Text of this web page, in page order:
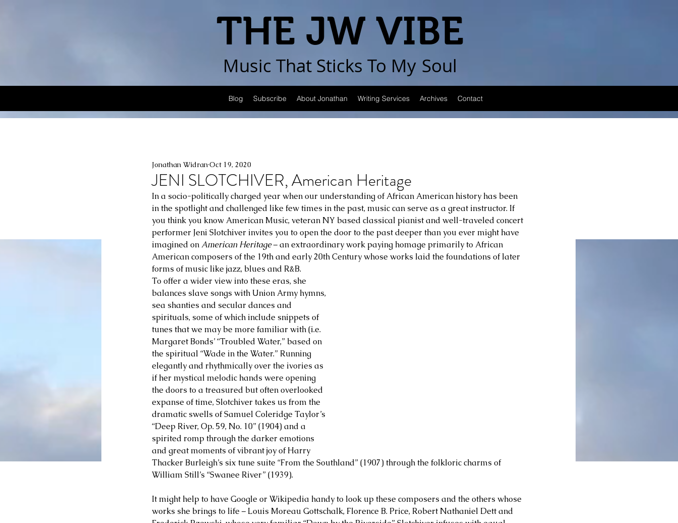
THE JW VIBE
Music That Sticks To My Soul
Blog Subscribe About Jonathan Writing Services Archives Contact
JENI SLOTCHIVER, American Heritage
Jonathan WidranOct 19, 2020
In a socio-politically charged year when our understanding of African American history has been
in the spotlight and challenged like few times in the past, music can serve as a great instructor. If
you think you know American Music, veteran NY based classical pianist and well-traveled concert
performer Jeni Slotchiver invites you to open the door to the past deeper than you ever might have
imagined on American Heritage – an extraordinary work paying homage primarily to African
American composers of the 19th and early 20th Century whose works laid the foundations of later
forms of music like jazz, blues and R&B.
To offer a wider view into these eras, she
balances slave songs with Union Army hymns,
sea shanties and secular dances and
spirituals, some of which include snippets of
tunes that we may be more familiar with (i.e.
Margaret Bonds’ “Troubled Water,” based on
the spiritual “Wade in the Water.” Running
elegantly and rhythmically over the ivories as
if her mystical melodic hands were opening
the doors to a treasured but often overlooked
expanse of time, Slotchiver takes us from the
dramatic swells of Samuel Coleridge Taylor’s
“Deep River, Op. 59, No. 10” (1904) and a
spirited romp through the darker emotions
and great moments of vibrant joy of Harry
Thacker Burleigh’s six tune suite “From the Southland” (1907) through the folkloric charms of
William Still’s “Swanee River” (1939).
It might help to have Google or Wikipedia handy to look up these composers and the others whose
works she brings to life – Louis Moreau Gottschalk, Florence B. Price, Robert Nathaniel Dett and